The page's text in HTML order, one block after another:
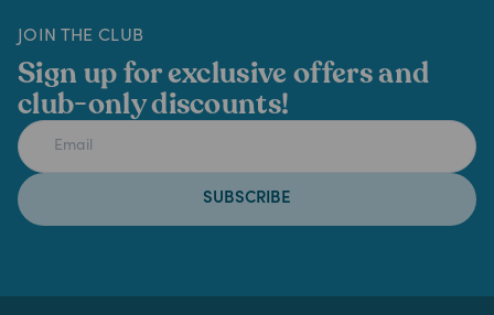
JOIN THE CLUB
Sign up for exclusive offers and
club-only discounts!
SUBSCRIBE